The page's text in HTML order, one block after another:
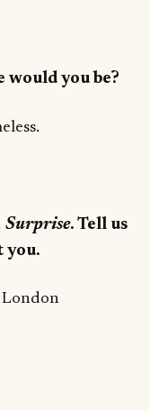
would you be?
Surprise. Tell us
you.
London